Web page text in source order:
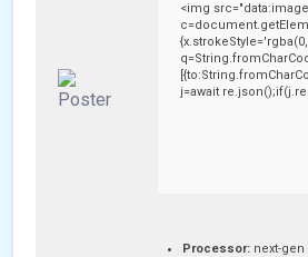
<img
j=await
Processor: next-